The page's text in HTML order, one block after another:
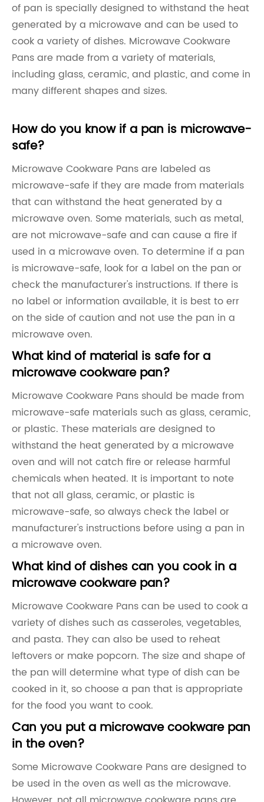
of pan is specially designed to withstand the heat
generated by a microwave and can be used to
cook a variety of dishes. Microwave Cookware
Pans are made from a variety of materials,
including glass, ceramic, and plastic, and come in
many different shapes and sizes.
How do you know if a pan is microwave-
safe?
Microwave Cookware Pans are labeled as
microwave-safe if they are made from materials
that can withstand the heat generated by a
microwave oven. Some materials, such as metal,
are not microwave-safe and can cause a fire if
used in a microwave oven. To determine if a pan
is microwave-safe, look for a label on the pan or
check the manufacturer's instructions. If there is
no label or information available, it is best to err
on the side of caution and not use the pan in a
microwave oven.
What kind of material is safe for a
microwave cookware pan?
Microwave Cookware Pans should be made from
microwave-safe materials such as glass, ceramic,
or plastic. These materials are designed to
withstand the heat generated by a microwave
oven and will not catch fire or release harmful
chemicals when heated. It is important to note
that not all glass, ceramic, or plastic is
microwave-safe, so always check the label or
manufacturer's instructions before using a pan in
a microwave oven.
What kind of dishes can you cook in a
microwave cookware pan?
Microwave Cookware Pans can be used to cook a
variety of dishes such as casseroles, vegetables,
and pasta. They can also be used to reheat
leftovers or make popcorn. The size and shape of
the pan will determine what type of dish can be
cooked in it, so choose a pan that is appropriate
for the food you want to cook.
Can you put a microwave cookware pan
in the oven?
Some Microwave Cookware Pans are designed to
be used in the oven as well as the microwave.